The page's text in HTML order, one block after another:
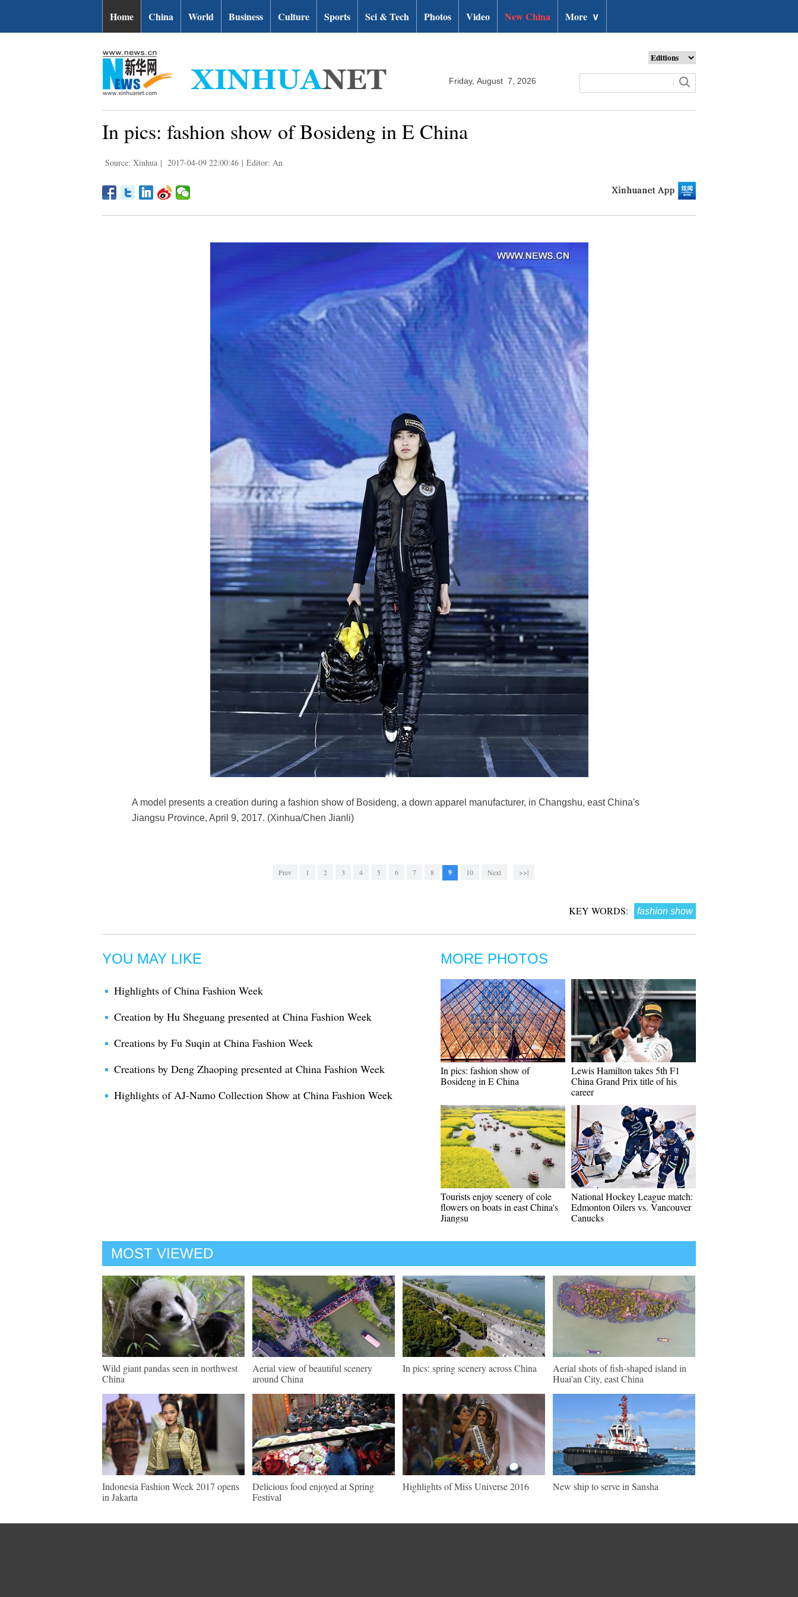
Home China World Business Culture Sports Sci & Tech Photos Video New China More ∨
Friday, August 7, 2026
In pics: fashion show of Bosideng in E China
Source: Xinhua | 2017-04-09 22:00:46 | Editor: An
A model presents a creation during a fashion show of Bosideng, a down apparel manufacturer, in Changshu, east China's
Jiangsu Province, April 9, 2017. (Xinhua/Chen Jianli)
Prev 1 2 3 4 5 6 7 8 9 10 Next >>|
KEY WORDS: fashion show
YOU MAY LIKE
Highlights of China Fashion Week
Creation by Hu Sheguang presented at China Fashion Week
Creations by Fu Suqin at China Fashion Week
Creations by Deng Zhaoping presented at China Fashion Week
Highlights of AJ-Namo Collection Show at China Fashion Week
MORE PHOTOS
In pics: fashion show of
Bosideng in E China
Lewis Hamilton takes 5th F1
China Grand Prix title of his
career
Tourists enjoy scenery of cole
flowers on boats in east China's
Jiangsu
National Hockey League match:
Edmonton Oilers vs. Vancouver
Canucks
MOST VIEWED
Wild giant pandas seen in northwest
China
Aerial view of beautiful scenery
around China
In pics: spring scenery across China
Aerial shots of fish-shaped island in
Huai'an City, east China
Indonesia Fashion Week 2017 opens
in Jakarta
Delicious food enjoyed at Spring
Festival
Highlights of Miss Universe 2016 New ship to serve in Sansha